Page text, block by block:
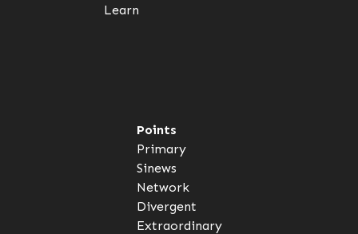
Learn
Points
Primary
Sinews
Network
Divergent
Extraordinary